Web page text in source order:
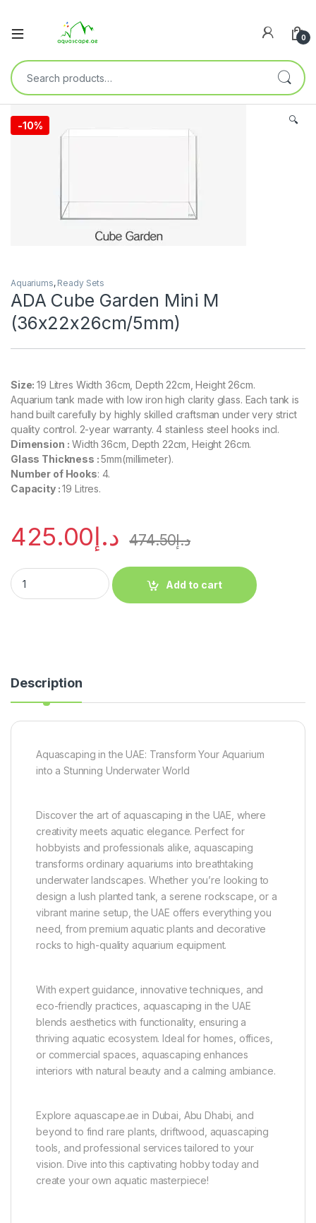
0
-10% 🔍
Aquariums, Ready Sets
ADA Cube Garden Mini M
(36x22x26cm/5mm)
Size:19 Litres Width 36cm, Depth 22cm, Height 26cm.
Aquarium tank made with low iron high clarity glass. Each tank is
hand built carefully by highly skilled craftsman under very strict
quality control. 2-year warranty. 4 stainless steel hooks incl.
Dimension : Width 36cm, Depth 22cm, Height 26cm.
Glass Thickness :5mm(millimeter).
Number of Hooks: 4.
Capacity :19 Litres.
د.إ425.00 د.إ474.50
Add to cart
Description
Aquascaping in the UAE: Transform Your Aquarium
into a Stunning Underwater World
Discover the art of aquascaping in the UAE, where
creativity meets aquatic elegance. Perfect for
hobbyists and professionals alike, aquascaping
transforms ordinary aquariums into breathtaking
underwater landscapes. Whether you’re looking to
design a lush planted tank, a serene rockscape, or a
vibrant marine setup, the UAE offers everything you
need, from premium aquatic plants and decorative
rocks to high-quality aquarium equipment.
With expert guidance, innovative techniques, and
eco-friendly practices, aquascaping in the UAE
blends aesthetics with functionality, ensuring a
thriving aquatic ecosystem. Ideal for homes, offices,
or commercial spaces, aquascaping enhances
interiors with natural beauty and a calming ambiance.
Explore aquascape.ae in Dubai, Abu Dhabi, and
beyond to find rare plants, driftwood, aquascaping
tools, and professional services tailored to your
vision. Dive into this captivating hobby today and
create your own aquatic masterpiece!